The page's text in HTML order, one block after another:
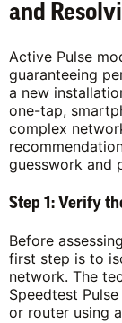
and
Active Pulse
guaranteeing
a new
one-tap,
complex
guesswork and
Step 1: Verify
Before
first step is to
network. The
Speedtest
or router using